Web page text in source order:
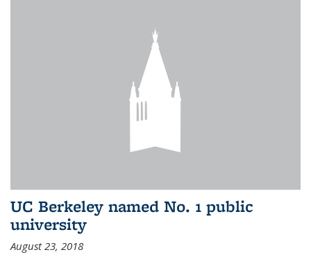
UC Berkeley named No. 1 public
university
August 23, 2018